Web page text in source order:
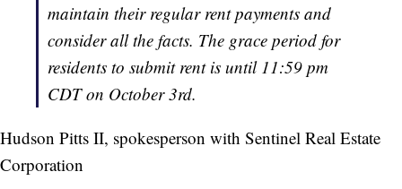
maintain their regular rent payments and
consider all the facts. The grace period for
residents to submit rent is until 11:59 pm
CDT on October 3rd.
Hudson Pitts II, spokesperson with Sentinel Real Estate
Corporation